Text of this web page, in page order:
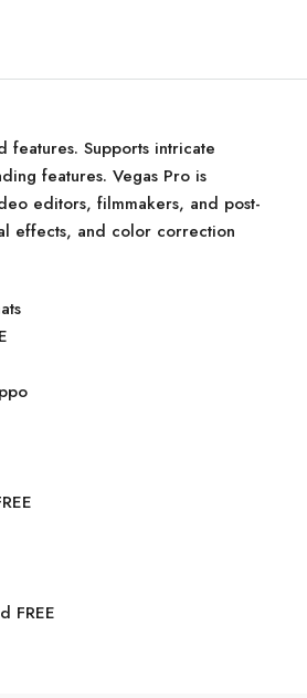
Supports intricate
features. Vegas Pro is
editors, filmmakers, and post-
effects, and color correction
FREE